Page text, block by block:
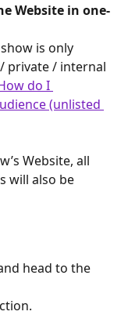
Website in one-
is only
private / internal
do I
(unlisted
Website, all
will also be
head to the